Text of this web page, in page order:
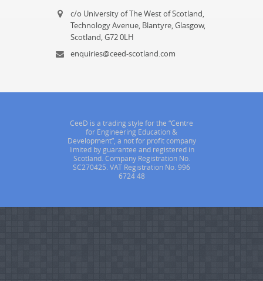
c/o University of The West of Scotland,
Technology Avenue, Blantyre, Glasgow,
Scotland, G72 0LH
enquiries@ceed-scotland.com
CeeD is a trading style for the “Centre
for Engineering Education &
Development”, a not for profit company
limited by guarantee and registered in
Scotland. Company Registration No.
SC270425. VAT Registration No. 996
6724 48